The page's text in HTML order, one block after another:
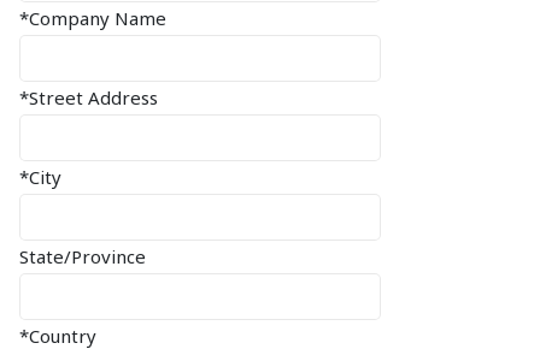
*Company Name
*Street Address
*City
State/Province
*Country